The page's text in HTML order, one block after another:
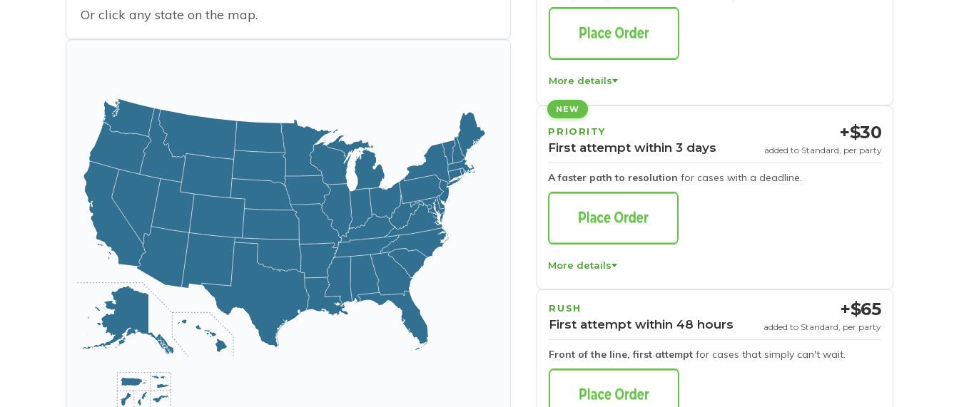
Or click any state on the map.
More details
NEW
PRIORITY
First attempt within 3 days
A faster path to resolution for cases with a deadline.
+$30
added to Standard, per party
More details
RUSH
First attempt within 48 hours
Front of the line, first attempt for cases that simply can't wait.
+$65
added to Standard, per party